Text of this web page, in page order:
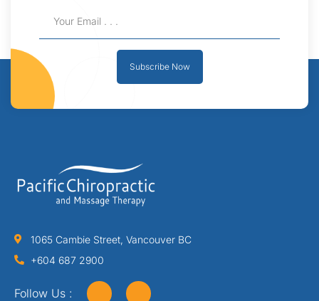
Subscribe Now
1065 Cambie Street, Vancouver BC
+604 687 2900
Follow Us :